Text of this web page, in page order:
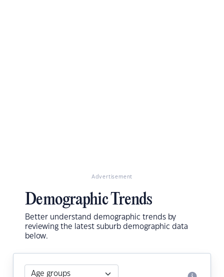
Advertisement
Demographic Trends
Better understand demographic trends by
reviewing the latest suburb demographic data
below.